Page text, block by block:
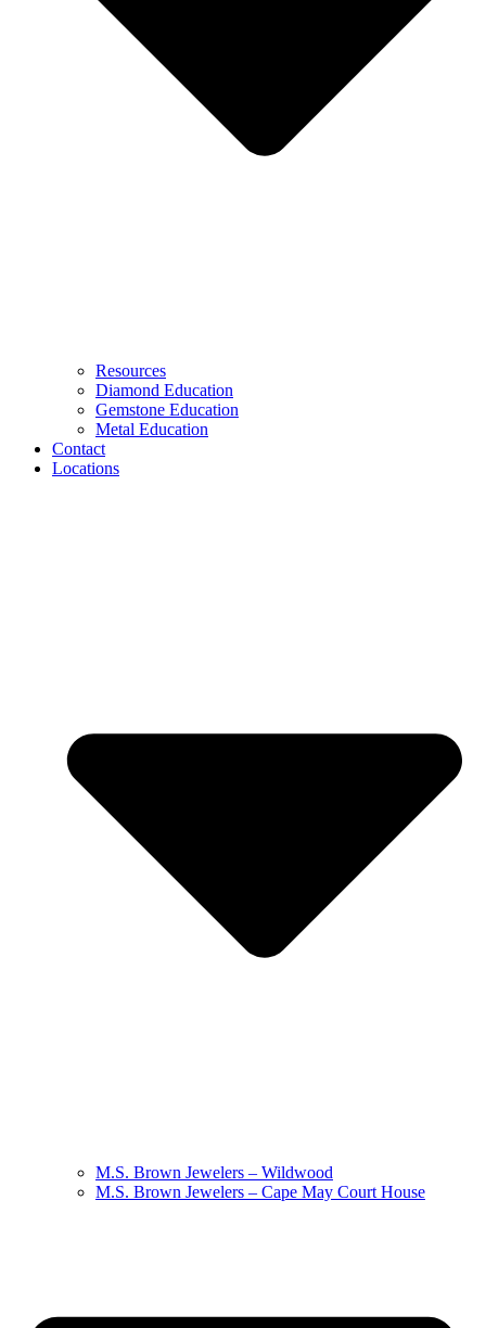
Resources
Diamond Education
Gemstone Education
Metal Education
Contact
Locations
M.S. Brown Jewelers – Wildwood
M.S. Brown Jewelers – Cape May Court House